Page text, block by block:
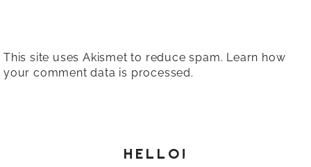
This site uses Akismet to reduce spam. Learn how
your comment data is processed.
HELLO!